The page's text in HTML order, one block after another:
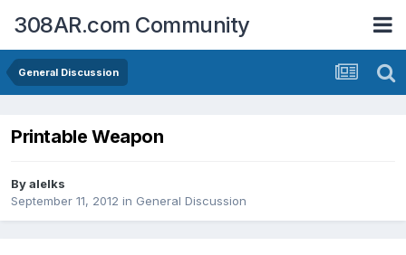
308AR.com Community
General Discussion
Printable Weapon
Byalelks
September 11, 2012 in General Discussion